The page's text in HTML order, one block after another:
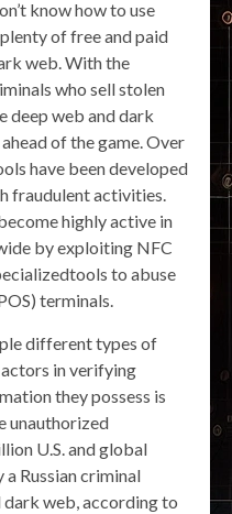
know how to use
of free and paid
web. With the
who sell stolen
deep web and dark
of the game. Over
have been developed
fraudulent activities.
highly active in
by exploiting NFC
to abuse
terminals.
different types of
in verifying
they possess is
unauthorized
U.S. and global
Russian criminal
web, according to